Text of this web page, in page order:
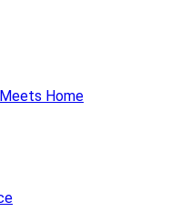
Home